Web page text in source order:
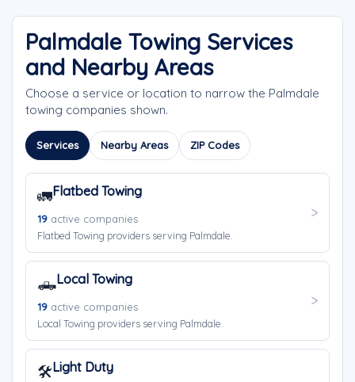
Palmdale Towing Services
and Nearby Areas
Choose a service or location to narrow the Palmdale
towing companies shown.
Services Nearby Areas ZIP Codes
🚛Flatbed Towing
19 active companies
Flatbed Towing providers serving Palmdale.
🛻Local Towing
19 active companies
Local Towing providers serving Palmdale.
🛠️Light Duty